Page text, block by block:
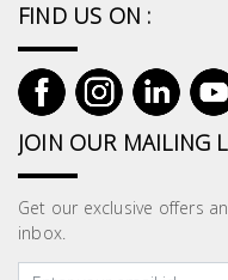
FIND US ON :
JOIN OUR MAILING
Get our exclusive offers
inbox.